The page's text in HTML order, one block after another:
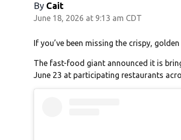
By Cait
June 18, 2026 at 9:13 am CDT
If you’ve been missing the crispy, golden
The fast-food giant announced it is
June 23 at participating restaurants